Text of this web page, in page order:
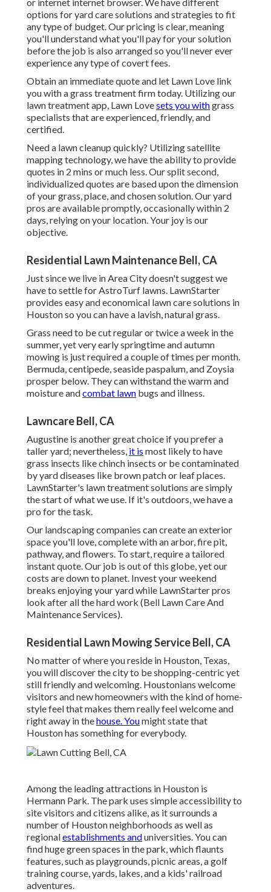
options for yard care solutions and strategies to fit
any type of budget. Our pricing is clear, meaning
you'll understand what you'll pay for your solution
before the job is also arranged so you'll never ever
experience any type of covert fees.
Obtain an immediate quote and let Lawn Love link
you with a grass treatment firm today. Utilizing our
lawn treatment app, Lawn Lovesets you withgrass
specialists that are experienced, friendly, and
certified.
Need a lawn cleanup quickly? Utilizing satellite
mapping technology, we have the ability to provide
quotes in 2 mins or much less. Our split second,
individualized quotes are based upon the dimension
of your grass, place, and chosen solution. Our yard
pros are available promptly, occasionally within 2
days, relying on your location. Your joy is our
objective.
Residential Lawn Maintenance Bell, CA
Just since we live in Area City doesn't suggest we
have to settle for AstroTurf lawns. LawnStarter
provides easy and economical lawn care solutions in
Houston so you can have a lavish, natural grass.
Grass need to be cut regular or twice a week in the
summer, yet very early springtime and autumn
mowing is just required a couple of times per month.
Bermuda, centipede, seaside paspalum, and Zoysia
prosper below. They can withstand the warm and
moisture andcombat lawn bugs and illness.
Lawncare Bell, CA
Augustine is another great choice if you prefer a
taller yard; nevertheless, it is most likely to have
grass insects like chinch insects or be contaminated
by yard diseases like brown patch or leaf places.
LawnStarter's lawn treatment solutions are simply
the start of what we use. If it's outdoors, we have a
pro for the task.
Our landscaping companies can create an exterior
space you'll love, complete with an arbor, fire pit,
pathway, and flowers. To start, require a tailored
instant quote. Our job is out of this globe, yet our
costs are down to planet. Invest your weekend
breaks enjoying your yard while LawnStarter pros
look after all the hard work (Bell Lawn Care And
Maintenance Services).
Residential Lawn Mowing Service Bell, CA
No matter of where you reside in Houston, Texas,
you will discover the city to be shopping-centric yet
still friendly and welcoming. Houstonians welcome
visitors and new homeowners with the kind of home-
style feel that makes them really feel welcome and
right away in thehouse. Youmight state that
Houston has something for everybody.
Among the leading attractions in Houston is
Hermann Park. The park uses simple accessibility to
site visitors and citizens alike, as it surrounds a
number of Houston neighborhoods as well as
regionalestablishments anduniversities. You can
find huge green spaces in the park, which flaunts
features, such as playgrounds, picnic areas, a golf
training course, yards, lakes, and a kids' railroad
adventures.